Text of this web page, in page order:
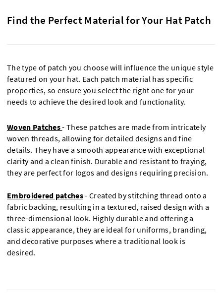
Find the Perfect Material for Your Hat Patch
The type of patch you choose will influence the unique style
featured on your hat. Each patch material has specific
properties, so ensure you select the right one for your
needs to achieve the desired look and functionality.
Woven Patches- These patches are made from intricately
woven threads, allowing for detailed designs and fine
details. They have a smooth appearance with exceptional
clarity and a clean finish. Durable and resistant to fraying,
they are perfect for logos and designs requiring precision.
Embroidered patches- Created by stitching thread onto a
fabric backing, resulting in a textured, raised design with a
three-dimensional look. Highly durable and offering a
classic appearance, they are ideal for uniforms, branding,
and decorative purposes where a traditional look is
desired.